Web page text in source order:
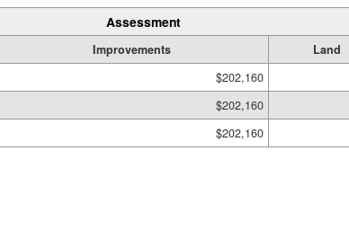
Assessment
Improvements Land
$202,160
$202,160
$202,160